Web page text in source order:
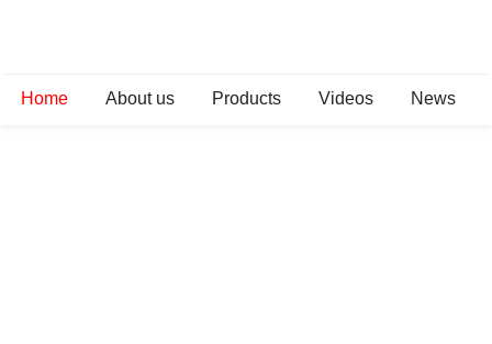
Home About us Products Videos News